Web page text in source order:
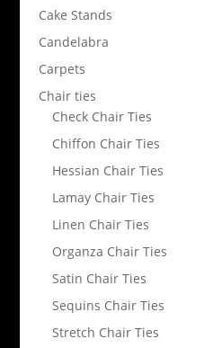
Cake Stands
Candelabra
Carpets
Chair ties
Check Chair Ties
Chiffon Chair Ties
Hessian Chair Ties
Lamay Chair Ties
Linen Chair Ties
Organza Chair Ties
Satin Chair Ties
Sequins Chair Ties
Stretch Chair Ties